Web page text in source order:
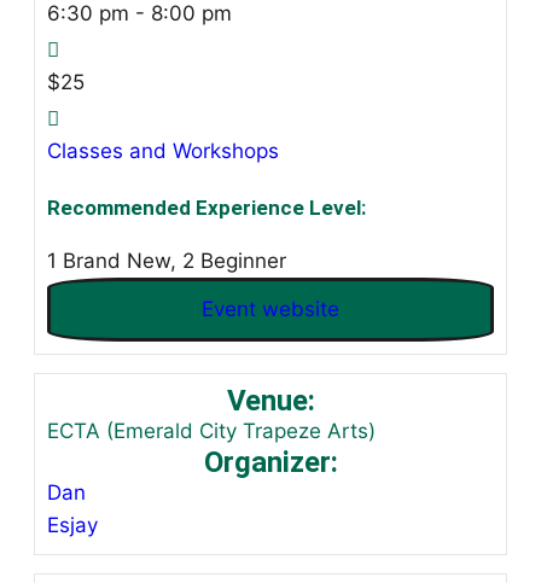
6:30 pm - 8:00 pm
$25
Classes and Workshops
Recommended Experience Level:
1 Brand New, 2 Beginner
Event website
Venue:
ECTA (Emerald City Trapeze Arts)
Organizer:
Dan
Esjay